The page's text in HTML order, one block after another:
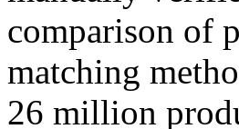
comparison of
matching
26 million